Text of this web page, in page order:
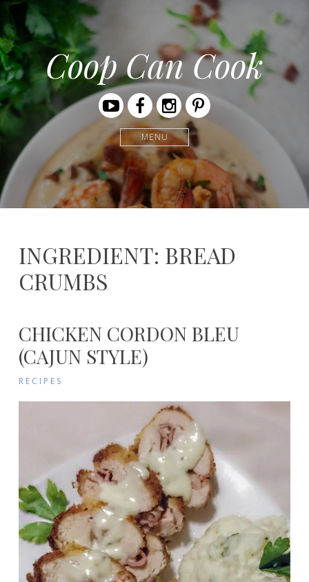
Coop Can Cook
YoutubeFacebookInstagramPinterest
MENU
INGREDIENT: BREAD
CRUMBS
CHICKEN CORDON BLEU
(CAJUN STYLE)
RECIPES